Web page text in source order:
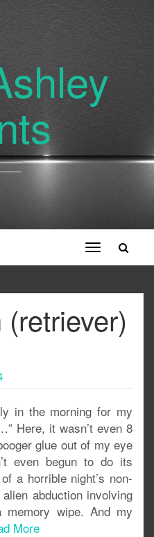
Toggle
navigation
in the morning for my
Here, it wasn’t even 8
glue out of my eye
even begun to do its
a horrible night’s non-
abduction involving
wipe. And my
More